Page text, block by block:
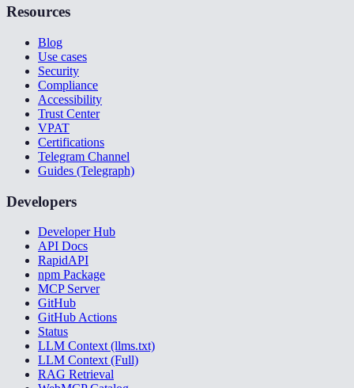
Resources
Blog
Use cases
Security
Compliance
Accessibility
Trust Center
VPAT
Certifications
Telegram Channel
Guides (Telegraph)
Developers
Developer Hub
API Docs
RapidAPI
npm Package
MCP Server
GitHub
GitHub Actions
Status
LLM Context (llms.txt)
LLM Context (Full)
RAG Retrieval